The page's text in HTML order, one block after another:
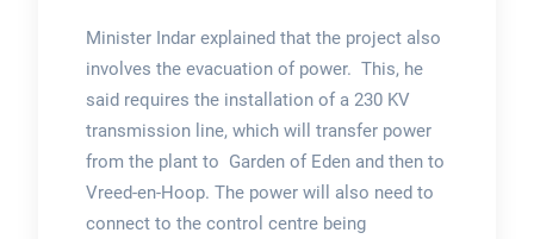
Minister Indar explained that the project also
involves the evacuation of power. This, he
said requires the installation of a 230 KV
transmission line, which will transfer power
from the plant to Garden of Eden and then to
Vreed-en-Hoop. The power will also need to
connect to the control centre being